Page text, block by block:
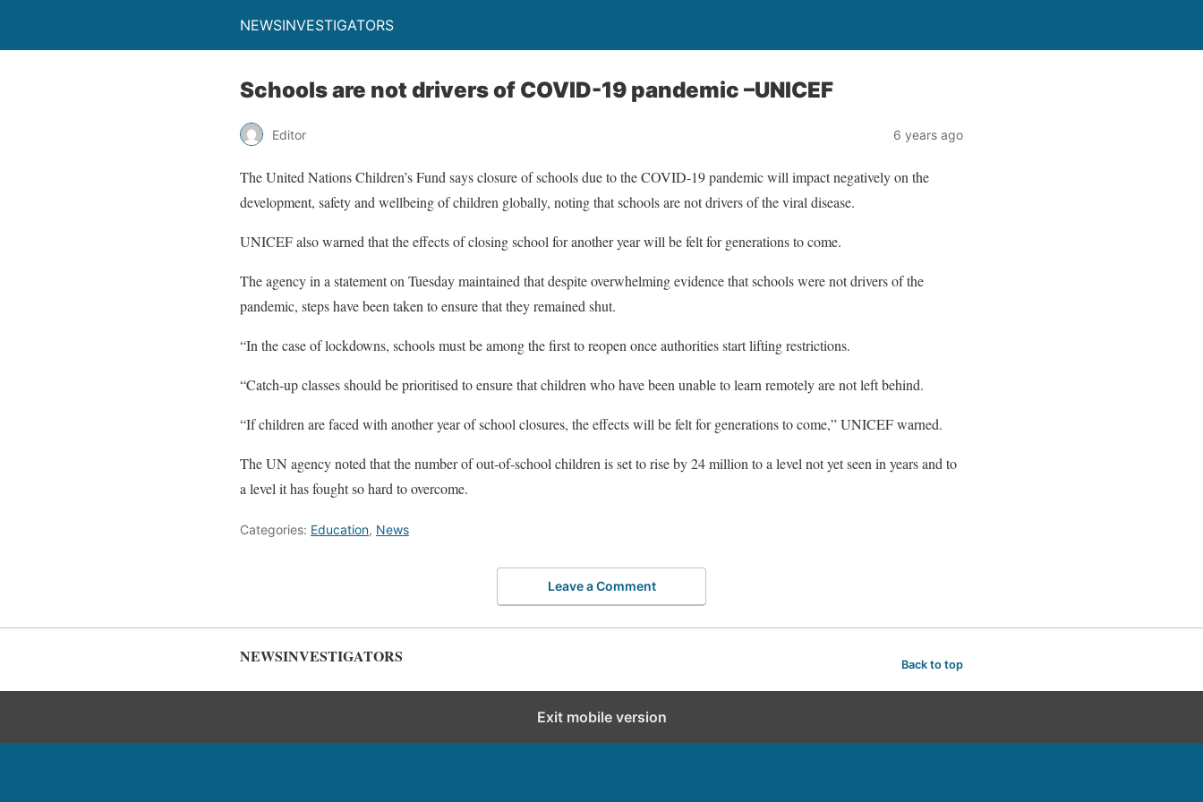
NEWSINVESTIGATORS
Schools are not drivers of COVID-19 pandemic –UNICEF
Editor 6 years ago
The United Nations Children’s Fund says closure of schools due to the COVID-19 pandemic will impact negatively on the
development, safety and wellbeing of children globally, noting that schools are not drivers of the viral disease.
UNICEF also warned that the effects of closing school for another year will be felt for generations to come.
The agency in a statement on Tuesday maintained that despite overwhelming evidence that schools were not drivers of the
pandemic, steps have been taken to ensure that they remained shut.
“In the case of lockdowns, schools must be among the first to reopen once authorities start lifting restrictions.
“Catch-up classes should be prioritised to ensure that children who have been unable to learn remotely are not left behind.
“If children are faced with another year of school closures, the effects will be felt for generations to come,” UNICEF warned.
The UN agency noted that the number of out-of-school children is set to rise by 24 million to a level not yet seen in years and to
a level it has fought so hard to overcome.
Categories: Education, News
Leave a Comment
NEWSINVESTIGATORS Back to top
Exit mobile version